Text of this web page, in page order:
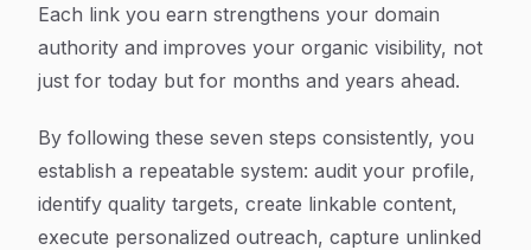
Each link you earn strengthens your domain
authority and improves your organic visibility, not
just for today but for months and years ahead.
By following these seven steps consistently, you
establish a repeatable system: audit your profile,
identify quality targets, create linkable content,
execute personalized outreach, capture unlinked